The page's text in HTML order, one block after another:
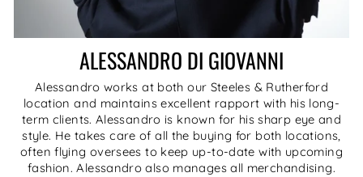
ALESSANDRO DI GIOVANNI
Alessandro works at both our Steeles & Rutherford
location and maintains excellent rapport with his long-
term clients. Alessandro is known for his sharp eye and
style. He takes care of all the buying for both locations,
often flying oversees to keep up-to-date with upcoming
fashion. Alessandro also manages all merchandising.